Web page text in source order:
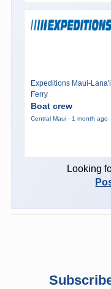
Expeditions Maui-Lana'i
Ferry
Boat crew
Central Maui · 1 month ago
Looking